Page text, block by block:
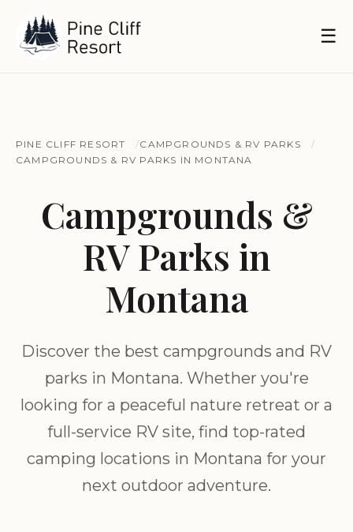
☰
PINE CLIFF RESORT
CAMPGROUNDS & RV PARKS
CAMPGROUNDS & RV PARKS IN MONTANA
Campgrounds &
RV Parks in
Montana
Discover the best campgrounds and RV
parks in Montana. Whether you're
looking for a peaceful nature retreat or a
full-service RV site, find top-rated
camping locations in Montana for your
next outdoor adventure.